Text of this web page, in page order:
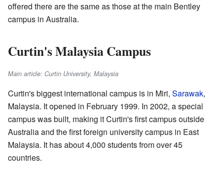
offered there are the same as those at the main Bentley
campus in Australia.
Curtin's Malaysia Campus
Main article: Curtin University, Malaysia
Curtin's biggest international campus is in Miri, Sarawak,
Malaysia. It opened in February 1999. In 2002, a special
campus was built, making it Curtin's first campus outside
Australia and the first foreign university campus in East
Malaysia. It has about 4,000 students from over 45
countries.